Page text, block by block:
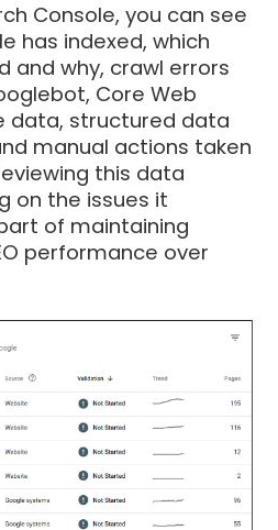
Console, you can see
has indexed, which
and why, crawl errors
Core Web
data, structured data
manual actions taken
this data
on the issues it
of maintaining
performance over